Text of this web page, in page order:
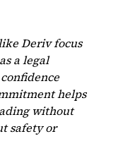
Deriv focus
a legal
helps
without
safety or